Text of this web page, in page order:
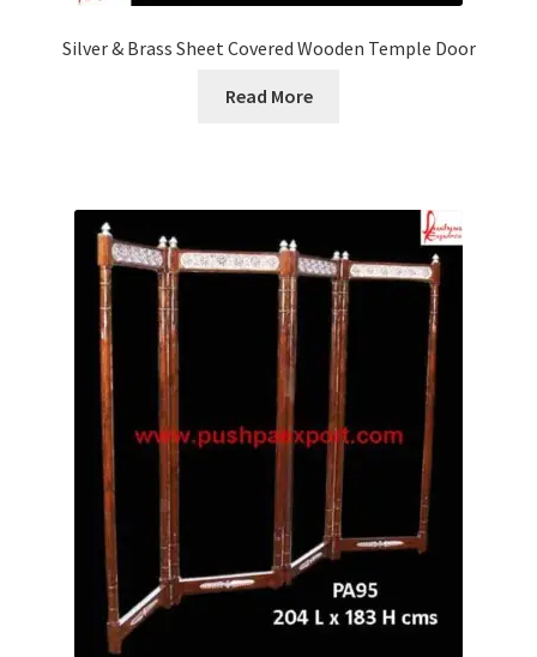
Silver & Brass Sheet Covered Wooden Temple Door
Read More